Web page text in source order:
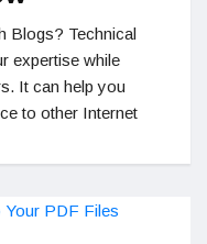
Blogs? Technical
expertise while
It can help you
to other Internet